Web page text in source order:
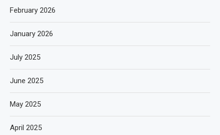
February 2026
January 2026
July 2025
June 2025
May 2025
April 2025